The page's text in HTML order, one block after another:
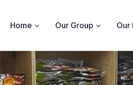
Home Our Group Our